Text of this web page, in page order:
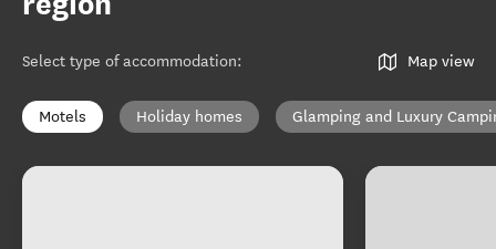
Select type of accommodation: Map view
Motels Holiday homes Glamping and Luxury